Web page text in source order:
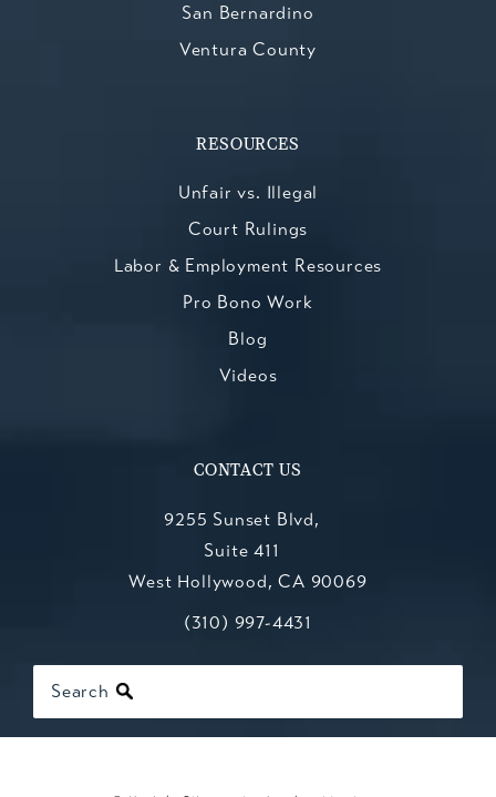
San Bernardino
Ventura County
RESOURCES
Unfair vs. Illegal
Court Rulings
Labor & Employment Resources
Pro Bono Work
Blog
Videos
CONTACT US
9255 Sunset Blvd,
Suite 411
West Hollywood, CA 90069
(opens in a new tab)
Call Kesluk, Silverstein, Jacob &
(310) 997-4431
Search